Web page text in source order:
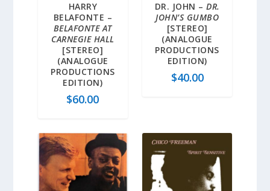
HARRY
BELAFONTE –
BELAFONTE AT
CARNEGIE HALL
[STEREO]
(ANALOGUE
PRODUCTIONS
EDITION)
$60.00
DR. JOHN –DR.
JOHN’S GUMBO
[STEREO]
(ANALOGUE
PRODUCTIONS
EDITION)
$40.00